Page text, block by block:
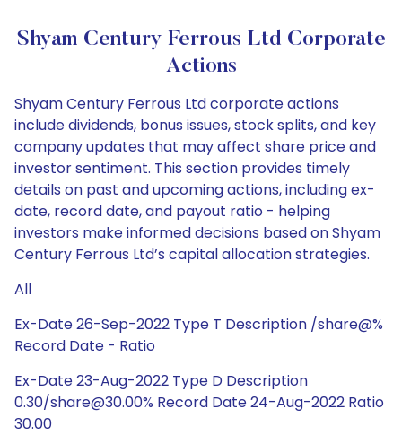
Shyam Century Ferrous Ltd Corporate
Actions
Shyam Century Ferrous Ltd corporate actions
include dividends, bonus issues, stock splits, and key
company updates that may affect share price and
investor sentiment. This section provides timely
details on past and upcoming actions, including ex-
date, record date, and payout ratio - helping
investors make informed decisions based on Shyam
Century Ferrous Ltd’s capital allocation strategies.
All
Ex-Date 26-Sep-2022 Type T Description /share@%
Record Date - Ratio
Ex-Date 23-Aug-2022 Type D Description
0.30/share@30.00% Record Date 24-Aug-2022 Ratio
30.00